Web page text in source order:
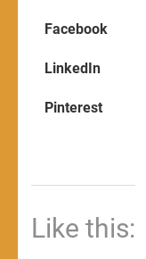
Facebook
LinkedIn
Pinterest
Like this: